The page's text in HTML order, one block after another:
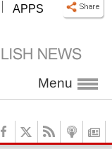
APPS
Menu